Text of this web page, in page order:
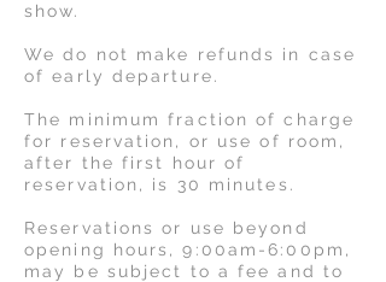
show.
We do not make refunds in case
of early departure.
The minimum fraction of charge
for reservation, or use of room,
after the first hour of
reservation, is 30 minutes.
Reservations or use beyond
opening hours, 9:00am-6:00pm,
may be subject to a fee and to